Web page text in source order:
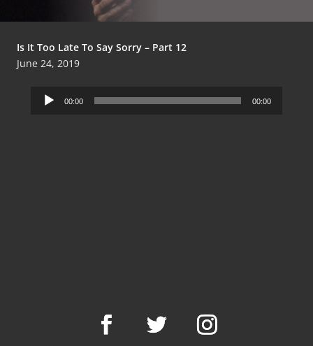
Is It Too Late To Say Sorry – Part 12
June 24, 2019
Audio
Player
00:00 00:00